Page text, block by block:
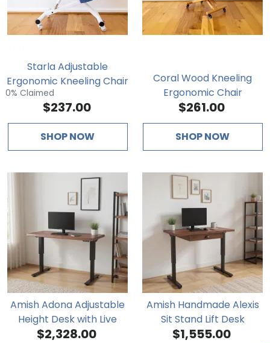
Starla Adjustable
Ergonomic Kneeling Chair
0% Claimed
$237.00
SHOP NOW
Coral Wood Kneeling
Ergonomic Chair
$261.00
SHOP NOW
Amish Adona Adjustable
Height Desk with Live
Edge
$2,328.00
Amish Handmade Alexis
Sit Stand Lift Desk
$1,555.00